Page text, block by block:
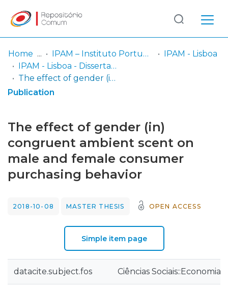
Communities
& Collections
Statistics
Log
In
(current)
Home IPAM – Instituto Português de Administração de Marketing
IPAM - Lisboa
IPAM - Lisboa - Dissertação de Mestrado
The effect of gender (in) congruent ambient scent on male and female consumer purchasing behavior
Publication
The effect of gender (in)
congruent ambient scent on
male and female consumer
purchasing behavior
2018-10-08 MASTER THESIS OPEN ACCESS
Simple item page
datacite.subject.fos Ciências Sociais::Economia